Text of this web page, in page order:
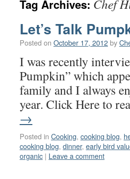
Tag Archives: Chef
Let’s Talk
Posted on October 17, 2012by
I was recently
Pumpkin” which
family and I always
year. Click Here to
→
Posted in Cooking, cooking blog,
cooking blog, dinner, early bird
organic | Leave a comment